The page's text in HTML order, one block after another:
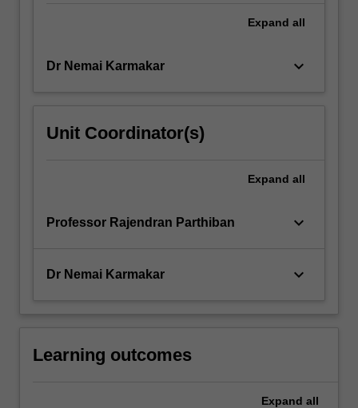
Expand all
Dr Nemai Karmakar keyboard_arrow_down
Unit Coordinator(s)
Expand all
Professor Rajendran Parthiban keyboard_arrow_down
Dr Nemai Karmakar keyboard_arrow_down
Learning outcomes
Expand all